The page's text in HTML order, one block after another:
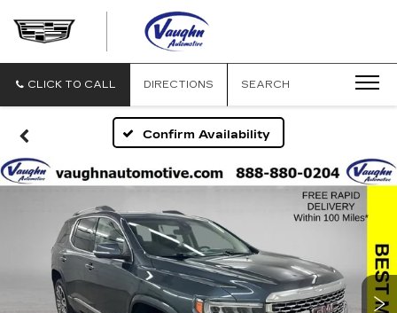
CADILLAC
CLICK TO CALL DIRECTIONS SEARCH
Confirm Availability